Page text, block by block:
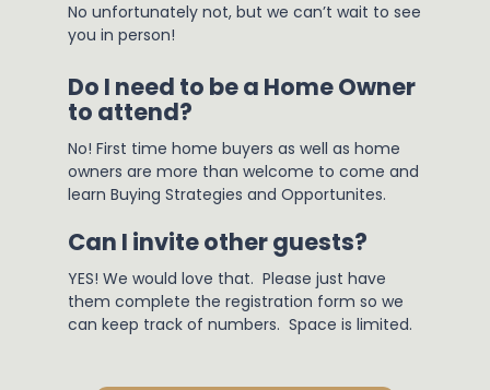
No unfortunately not, but we can’t wait to see
you in person!
Do I need to be a Home Owner
to attend?
No! First time home buyers as well as home
owners are more than welcome to come and
learn Buying Strategies and Opportunites.
Can I invite other guests?
YES! We would love that.  Please just have
them complete the registration form so we
can keep track of numbers.  Space is limited.